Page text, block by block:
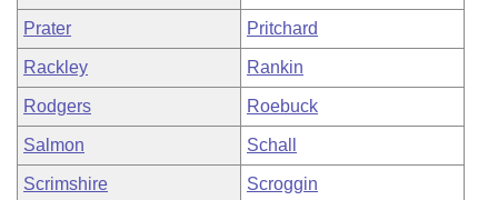
Prater Pritchard
Rackley Rankin
Rodgers Roebuck
Salmon Schall
Scrimshire Scroggin